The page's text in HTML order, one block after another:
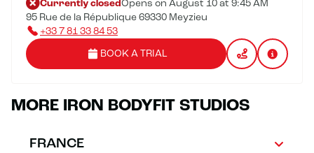
Currently closedOpens on August 10 at 9:45 AM
95 Rue de la République 69330 Meyzieu
+33 7 81 33 84 53
BOOK A TRIAL
MORE IRON BODYFIT STUDIOS
FRANCE